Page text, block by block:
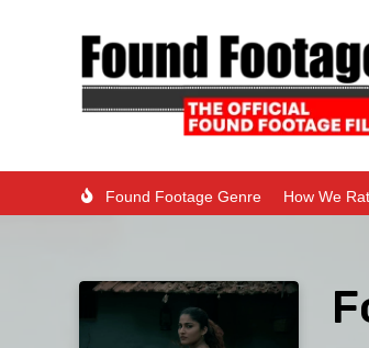
Found Footage Genre How We